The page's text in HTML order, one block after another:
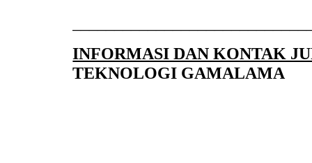
INFORMASI DAN KONTAK
TEKNOLOGI GAMALAMA